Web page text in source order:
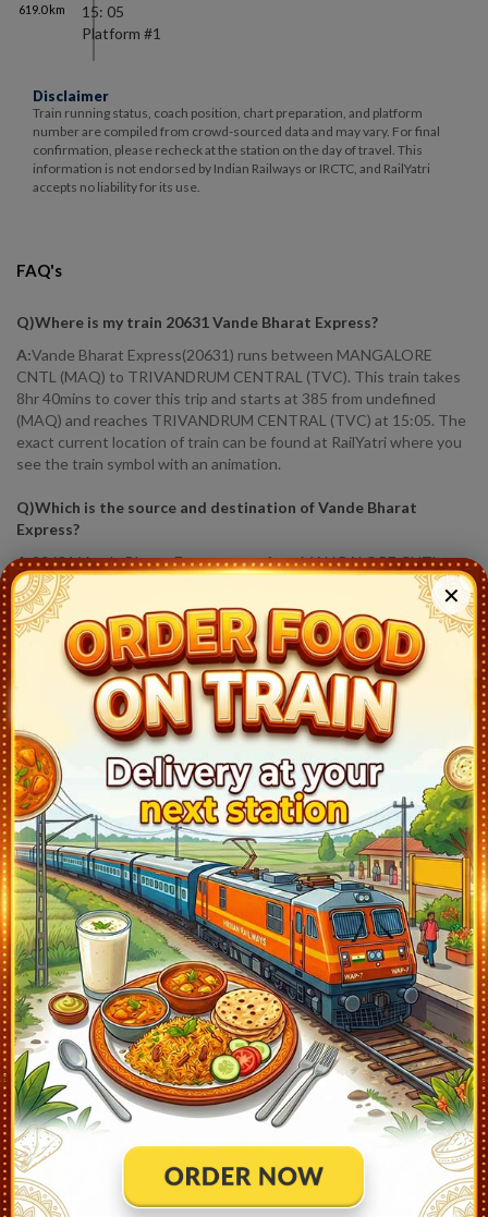
619.0km
15: 05
Platform #1
Disclaimer
Train running status, coach position, chart preparation, and platform
number are compiled from crowd-sourced data and may vary. For final
confirmation, please recheck at the station on the day of travel. This
information is not endorsed by Indian Railways or IRCTC, and RailYatri
accepts no liability for its use.
FAQ's
Q)Where is my train 20631 Vande Bharat Express?
A:Vande Bharat Express(20631) runs between MANGALORE
CNTL (MAQ) to TRIVANDRUM CENTRAL (TVC). This train takes
8hr 40mins to cover this trip and starts at 385 from undefined
(MAQ) and reaches TRIVANDRUM CENTRAL (TVC) at 15:05. The
exact current location of train can be found at RailYatri where you
see the train symbol with an animation.
Q)Which is the source and destination of Vande Bharat
Express?
A:20631 Vande Bharat Express runs from MANGALORE CNTL
(MAQ) to TRIVANDRUM CENTRAL (TVC).
Q)How much distance Vande Bharat Express covered??
Vande Bharat Express covers a distance of 619.0 KM in 8hr 40
Where is Vande Bharat Express running status?
A:Train Has Reached Destination. TRIVANDRUM CENTRAL
(TVC) At 15:05
20631Vande Bharat ExpressLive Train Running Status
Station Arrival Train Status Halt Time
Mangalore Cntl (MAQ) 6:25 Ontime Start 1
Kasaragod (KGQ) 6:58 Ontime 02min 3
Kannur (CAN) 7:55 Ontime 02min 3
Kozhikode (CLT) 8:57 Ontime 02min 3
Tirur (TIR) 9:22 Ontime 02min 3
Shoranur Jn (SRR) 9:58 Ontime 02min 6
Thrissur (TCR) 10:33 Ontime 02min 1
Ernakulam Jn (ERS) 03min 1
Alleppey (ALLP) 02min 1
✕